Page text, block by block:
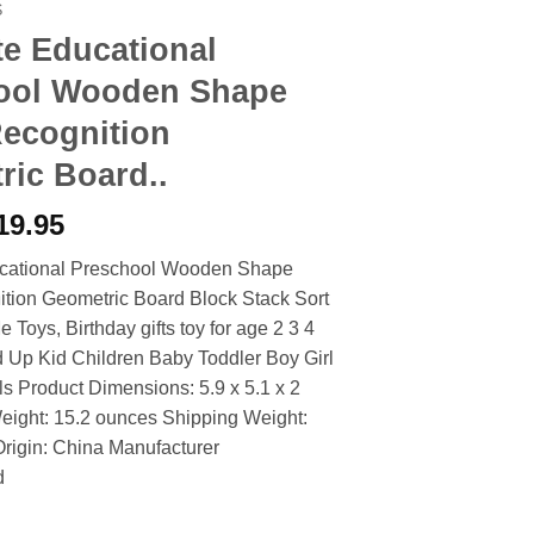
Educational
Wooden Shape
Board..
Current
is:
$19.95.
Preschool Wooden Shape
Geometric Board Block Stack Sort
Toys, Birthday gifts toy for age 2 3 4
Up Kid Children Baby Toddler Boy Girl
Product Dimensions: 5.9 x 5.1 x 2
15.2 ounces Shipping Weight:
China Manufacturer
Preschool Wooden Shape Color Recognition Geometric